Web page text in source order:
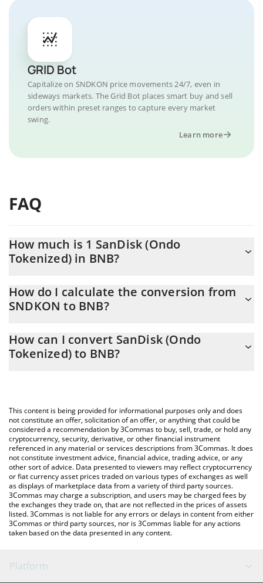
GRID Bot
Capitalize on SNDKON price movements 24/7, even in
sideways markets. The Grid Bot places smart buy and sell
orders within preset ranges to capture every market
swing.
Learn more
FAQ
How much is 1 SanDisk (Ondo
Tokenized) in BNB?
At this moment, 1 SanDisk (Ondo Tokenized) equals 2.033877
How do I calculate the conversion from
SNDKON to BNB?
to easily calculate the conversion price of SNDKON to BNB by
simply entering the amount of SanDisk (Ondo Tokenized) in the
You can also use our SanDisk (Ondo Tokenized) price table
above to check the latest SanDisk (Ondo Tokenized) price in
major fiat and crypto currencies.
How can I convert SanDisk (Ondo
Tokenized) to BNB?
This content is being provided for informational purposes only and does
not constitute an offer, solicitation of an offer, or anything that could be
considered a recommendation by 3Commas to buy, sell, trade, or hold any
cryptocurrency, security, derivative, or other financial instrument
referenced in any material or services descriptions from 3Commas. It does
not constitute investment advice, financial advice, trading advice, or any
other sort of advice. Data presented to viewers may reflect cryptocurrency
or fiat currency asset prices traded on various types of exchanges as well
as displays of marketplace data from a variety of third party sources.
3Commas may charge a subscription, and users may be charged fees by
the exchanges they trade on, that are not reflected in the prices of assets
listed. 3Commas is not liable for any errors or delays in content from either
3Commas or third party sources, nor is 3Commas liable for any actions
taken based on the data presented in any content.
Platform